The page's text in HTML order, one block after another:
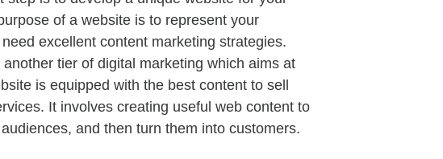
of a website is to represent your
excellent content marketing strategies.
tier of digital marketing which aims at
is equipped with the best content to sell
It involves creating useful web content to
and then turn them into customers.